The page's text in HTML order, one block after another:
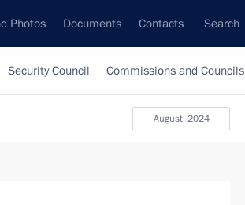
Photos Documents Contacts Search
Security Council Commissions and Councils
August, 2024